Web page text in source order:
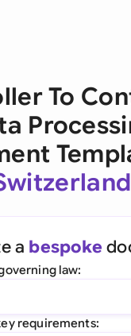
To
a bespoke
law:
requirements: